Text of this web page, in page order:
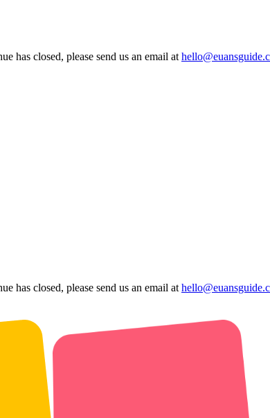
has closed, please send us an email at
has closed, please send us an email at